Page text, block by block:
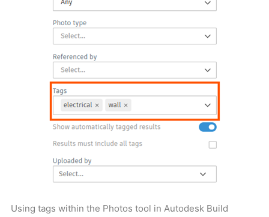
Using tags within the Photos tool in Autodesk Build